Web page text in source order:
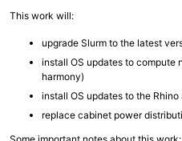
Overview
Everyday Files and Documents
Temporary Storage
This work will:
upgrade Slurm to the latest
install OS updates to compute
harmony)
install OS updates to the
replace cabinet power